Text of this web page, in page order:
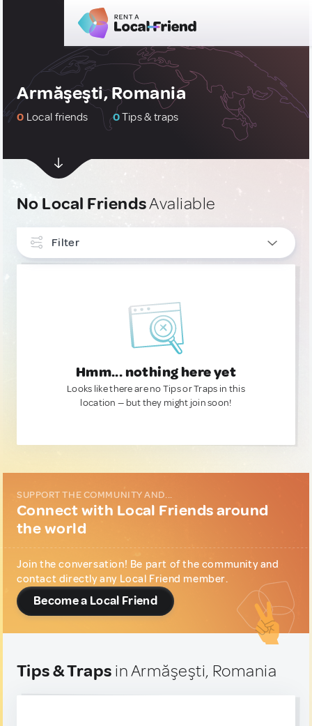
Armăşeşti, Romania
0 Local friends 0Tips & traps
No Local FriendsAvaliable
Filter
Hmm... nothing here yet
Looks like there are no Tips or Traps in this
location — but they might join soon!
SUPPORT THE COMMUNITY AND...
Connect with Local Friends around
the world
Join the conversation! Be part of the community and
contact directly any Local Friend member.
Become a Local Friend
Tips & Traps in Armăşeşti, Romania